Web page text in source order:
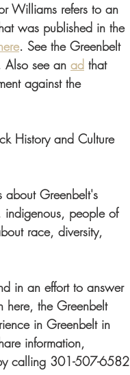
Williams refers to an
was published in the
. See the Greenbelt
Also see an ad that
against the
History and Culture
about Greenbelt's
indigenous, people of
race, diversity,
in an effort to answer
here, the Greenbelt
in Greenbelt in
information,
calling 301-507-6582